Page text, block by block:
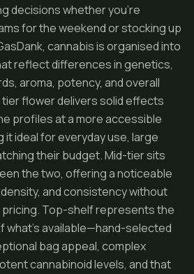
decisions whether you’re
for the weekend or stocking up
cannabis is organised into
reflect differences in genetics,
aroma, potency, and overall
flower delivers solid effects
profiles at a more accessible
it ideal for everyday use, large
their budget. Mid-tier sits
the two, offering a noticeable
and consistency without
pricing. Top-shelf represents the
what’s available—hand-selected
bag appeal, complex
cannabinoid levels, and that